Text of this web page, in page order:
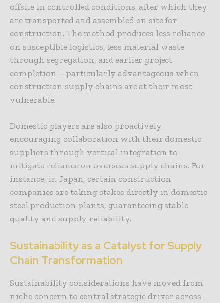
offsite in controlled conditions, after which they
are transported and assembled on site for
construction. The method produces less reliance
on susceptible logistics, less material waste
through segregation, and earlier project
completion—particularly advantageous when
construction supply chains are at their most
vulnerable.
Domestic players are also proactively
encouraging collaboration with their domestic
suppliers through vertical integration to
mitigate reliance on overseas supply chains. For
instance, in Japan, certain construction
companies are taking stakes directly in domestic
steel production plants, guaranteeing stable
quality and supply reliability.
Sustainability as a Catalyst for Supply
Chain Transformation
Sustainability considerations have moved from
niche concern to central strategic driver across